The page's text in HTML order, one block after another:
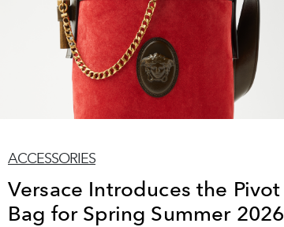
ACCESSORIES
Versace Introduces the Pivot
Bag for Spring Summer 2026